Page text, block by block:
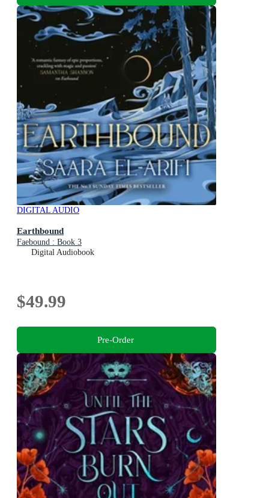
DIGITAL AUDIO
Earthbound
Faebound : Book 3
Digital Audiobook
$49.99
Pre-Order